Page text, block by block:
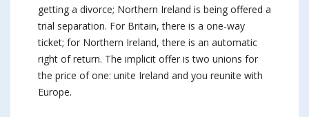
getting a divorce; Northern Ireland is being offered a
trial separation. For Britain, there is a one-way
ticket; for Northern Ireland, there is an automatic
right of return. The implicit offer is two unions for
the price of one: unite Ireland and you reunite with
Europe.